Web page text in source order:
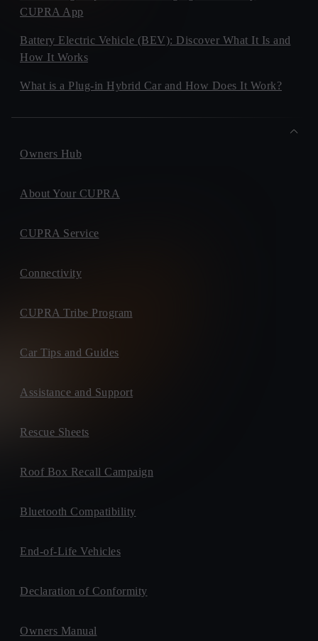
CUPRA App
Battery Electric Vehicle (BEV): Discover What It Is and
How It Works
What is a Plug-in Hybrid Car and How Does It Work?
Owners Hub
About Your CUPRA
CUPRA Service
Connectivity
CUPRA Tribe Program
Car Tips and Guides
Assistance and Support
Rescue Sheets
Roof Box Recall Campaign
Bluetooth Compatibility
End-of-Life Vehicles
Declaration of Conformity
Owners Manual